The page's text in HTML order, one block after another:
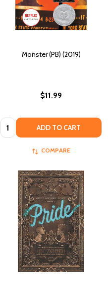
Monster (PB) (2019)
$11.99
Quantity: ADD TO CART
COMPARE